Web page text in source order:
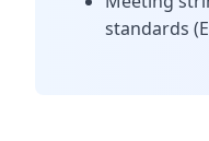
standards